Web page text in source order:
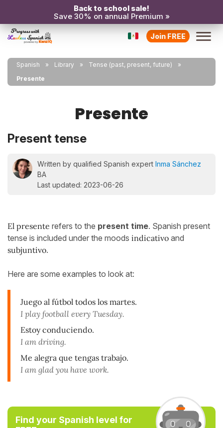
Back to school sale!
Save 30% on annual Premium »
Join FREE
Spanish Library
Tense (past, present, future)
Presente
Presente
Present tense
Written by qualified Spanish expert Inma Sánchez
BA
Last updated: 2023-06-26
El presente refers to the present time. Spanish present
tense is included under the moods indicativo and
subjuntivo.
Here are some examples to look at:
Juego al fútbol todos los martes.
I play football every Tuesday.
Estoy conduciendo.
I am driving.
Me alegra que tengas trabajo.
I am glad you have work.
Find your Spanish level for